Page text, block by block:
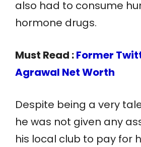
also had to consume
hormone drugs.
Must Read :Former
Agrawal Net Worth
Despite being a very
he was not given any
his local club to pay for